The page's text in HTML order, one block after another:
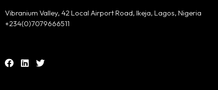
Vibranium Valley, 42 Local Airport Road, Ikeja, Lagos, Nigeria
+234(0)7079666511